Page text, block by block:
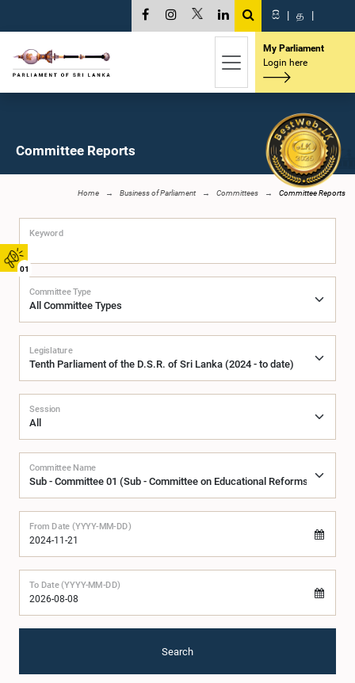
01
සි | த |
My Parliament
Login here
Committee Reports
Home Business of Parliament Committees Committee Reports
Keyword
Committee Type
Legislature
Session
Committee Name
From Date (YYYY-MM-DD)
To Date (YYYY-MM-DD)
Search